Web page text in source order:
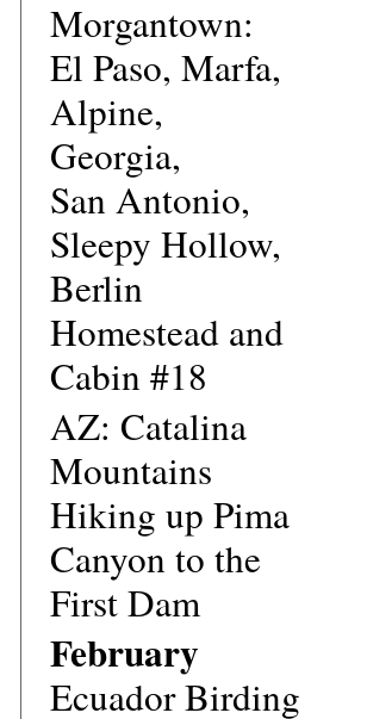
Morgantown:
El Paso, Marfa,
Alpine,
Georgia,
San Antonio,
Sleepy Hollow,
Berlin
Homestead and
Cabin #18
AZ: Catalina
Mountains
Hiking up Pima
Canyon to the
First Dam
February
EcuadorBirding